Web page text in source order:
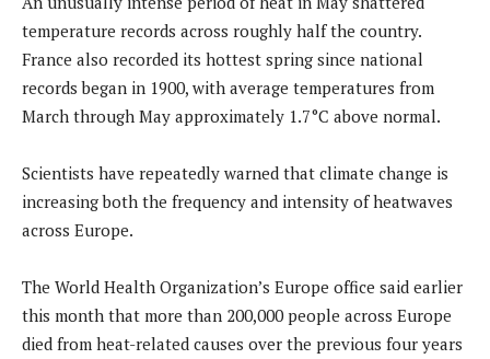
temperature records across roughly half the country.
France also recorded its hottest spring since national
records began in 1900, with average temperatures from
March through May approximately 1.7°C above normal.
Scientists have repeatedly warned that climate change is
increasing both the frequency and intensity of heatwaves
across Europe.
The World Health Organization’s Europe office said earlier
this month that more than 200,000 people across Europe
died from heat-related causes over the previous four years